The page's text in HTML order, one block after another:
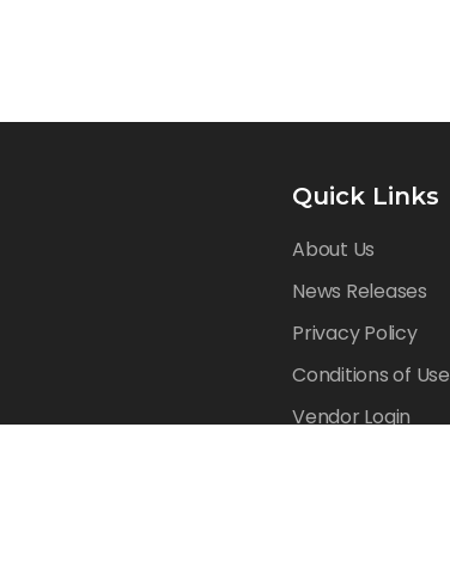
Quick Links
About Us
News Releases
Privacy Policy
Conditions of Use
Vendor Login